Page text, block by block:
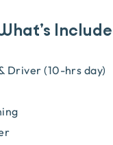
Driver (10-hrs day)